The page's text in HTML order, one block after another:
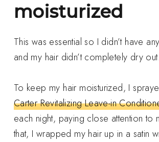
moisturized
This was essential so I didn’t have
and my hair didn’t completely dry out.
To keep my hair moisturized, I
Carter Revitalizing Leave-in
each night, paying close attention to
that, I wrapped my hair up in a satin